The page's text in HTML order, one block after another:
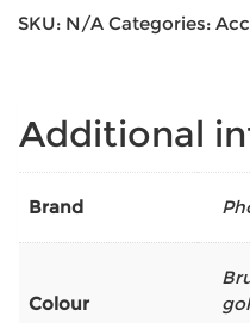
SKU: N/A Categories:
Additional
Brand
Colour